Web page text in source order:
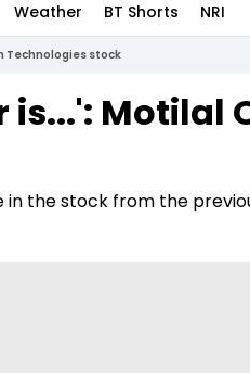
Weather BT Shorts NRI
Technologies stock
Motilal
in the stock from the